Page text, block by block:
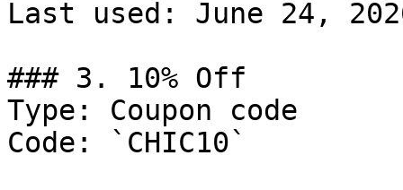
Last used: June 24,
### 3. 10% Off
Type: Coupon code
Code: `CHIC10`